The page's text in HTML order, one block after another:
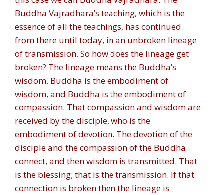
Buddha Vajradhara’s teaching, which is the
essence of all the teachings, has continued
from there until today, in an unbroken lineage
of transmission. So how does the lineage get
broken? The lineage means the Buddha’s
wisdom. Buddha is the embodiment of
wisdom, and Buddha is the embodiment of
compassion. That compassion and wisdom are
received by the disciple, who is the
embodiment of devotion. The devotion of the
disciple and the compassion of the Buddha
connect, and then wisdom is transmitted. That
is the blessing; that is the transmission. If that
connection is broken then the lineage is